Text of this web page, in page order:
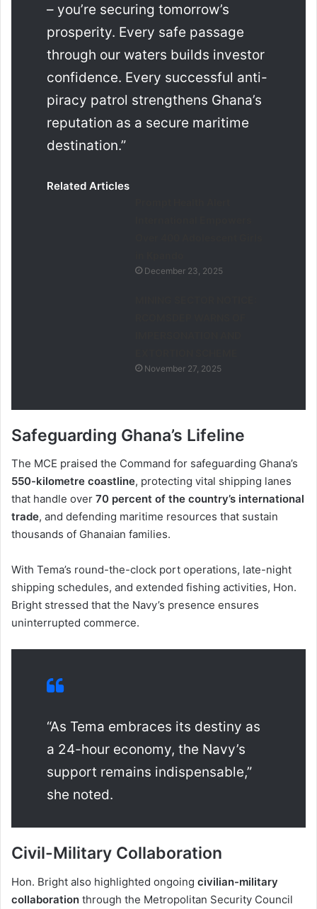
– you’re securing tomorrow’s
prosperity. Every safe passage
through our waters builds investor
confidence. Every successful anti-
piracy patrol strengthens Ghana’s
reputation as a secure maritime
destination.”
Related Articles
December 23, 2025
November 27, 2025
Safeguarding Ghana’s Lifeline
The MCE praised the Command for safeguarding Ghana’s
550-kilometre coastline, protecting vital shipping lanes
that handle over 70 percent of the country’s international
trade, and defending maritime resources that sustain
thousands of Ghanaian families.
With Tema’s round-the-clock port operations, late-night
shipping schedules, and extended fishing activities, Hon.
Bright stressed that the Navy’s presence ensures
uninterrupted commerce.
“As Tema embraces its destiny as
a 24-hour economy, the Navy’s
support remains indispensable,”
she noted.
Civil-Military Collaboration
Hon. Bright also highlighted ongoing civilian-military
collaboration through the Metropolitan Security Council